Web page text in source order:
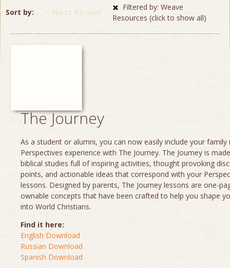
Sort by Most Recent
Filtered by: Weave
Resources (click to show all)
The Journey
As a student or alumni, you can now easily include your family
Perspectives experience with The Journey. The Journey is
biblical studies full of inspiring activities, thought provoking
points, and actionable ideas that correspond with your
lessons. Designed by parents, The Journey lessons are one-
ownable concepts that have been crafted to help you shape
into World Christians.
Find it here:
English Download
Russian Download
Spanish Download